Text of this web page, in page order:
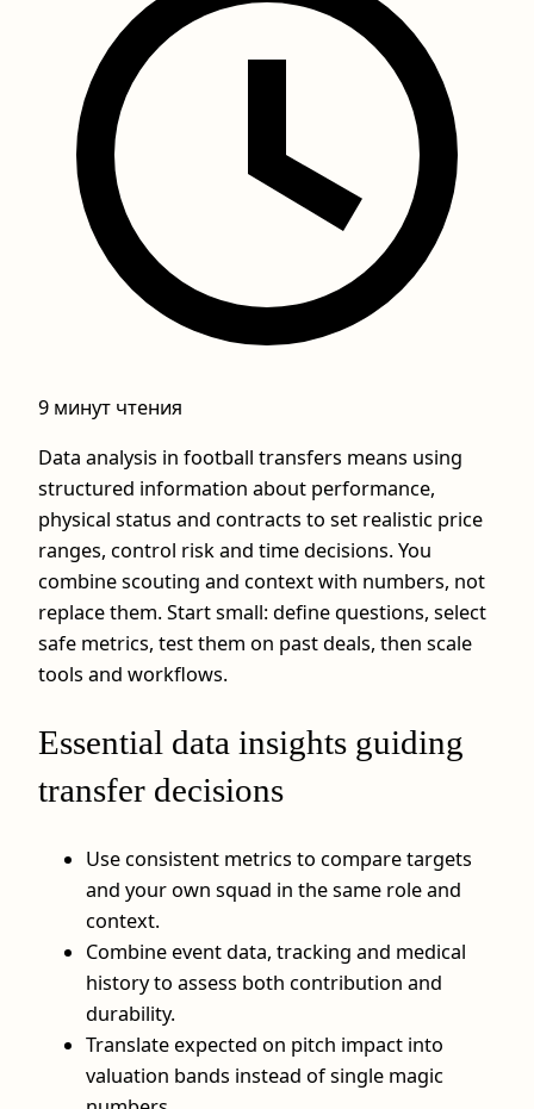
9 минут чтения
Data analysis in football transfers means using
structured information about performance,
physical status and contracts to set realistic price
ranges, control risk and time decisions. You
combine scouting and context with numbers, not
replace them. Start small: define questions, select
safe metrics, test them on past deals, then scale
tools and workflows.
Essential data insights guiding
transfer decisions
Use consistent metrics to compare targets
and your own squad in the same role and
context.
Combine event data, tracking and medical
history to assess both contribution and
durability.
Translate expected on pitch impact into
valuation bands instead of single magic